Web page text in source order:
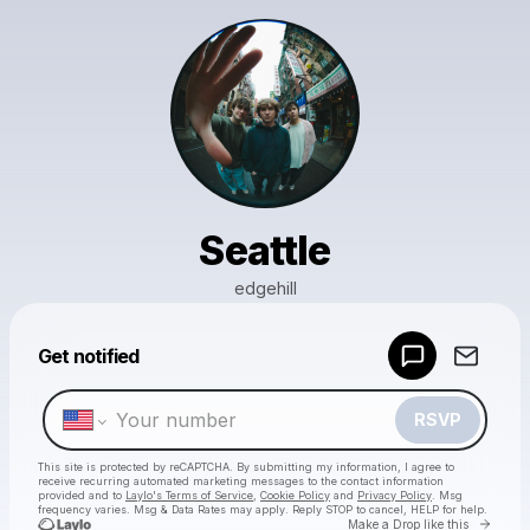
Seattle
edgehill
Get notified
RSVP
This site is protected by reCAPTCHA. By submitting my information, I agree to
receive recurring automated marketing messages to the contact information
provided and to Laylo's Terms of Service Cookie Policy and Privacy Policy . Msg
frequency varies. Msg & Data Rates may apply. Reply STOP to cancel, HELP for help.
Make a Drop like this Go